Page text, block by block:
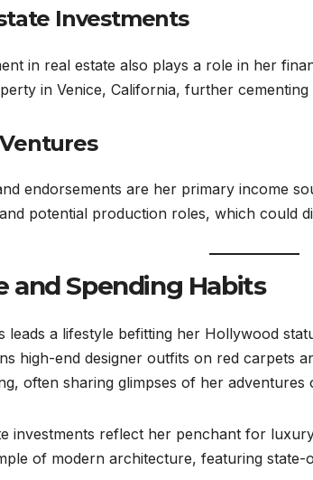
Investments
in real estate also plays a role in her
in Venice, California, further
endorsements are her primary income
potential production roles, which could
and Spending Habits
leads a lifestyle befitting her Hollywood
high-end designer outfits on red carpets
often sharing glimpses of her adventures
investments reflect her penchant for
of modern architecture, featuring